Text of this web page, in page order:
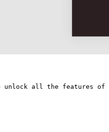
unlock all the features of